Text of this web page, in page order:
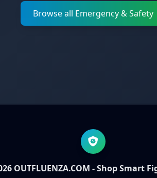
Browse all Emergency & Safety
OUTFLUENZA.COM - Shop Smart